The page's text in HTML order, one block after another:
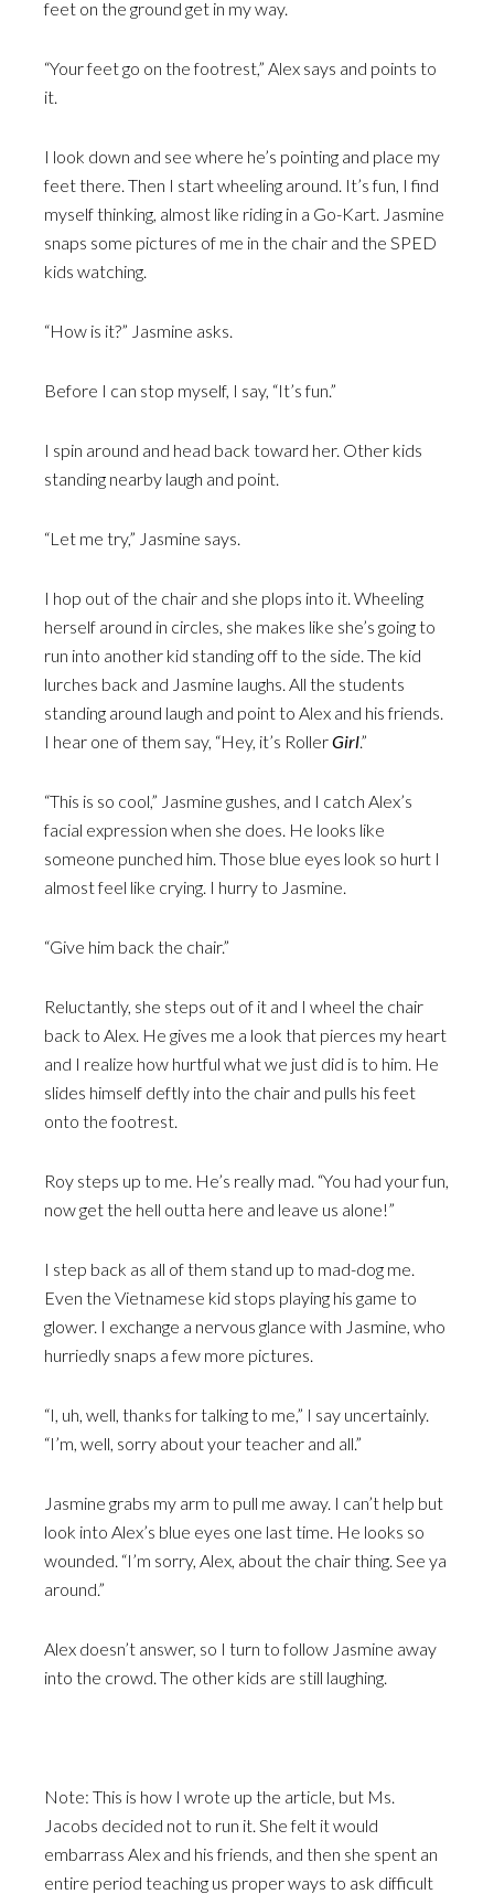
feet on the ground get in my way.
“Your feet go on the footrest,” Alex says and points to
it.
I look down and see where he’s pointing and place my
feet there. Then I start wheeling around. It’s fun, I find
myself thinking, almost like riding in a Go-Kart. Jasmine
snaps some pictures of me in the chair and the SPED
kids watching.
“How is it?” Jasmine asks.
Before I can stop myself, I say, “It’s fun.”
I spin around and head back toward her. Other kids
standing nearby laugh and point.
“Let me try,” Jasmine says.
I hop out of the chair and she plops into it. Wheeling
herself around in circles, she makes like she’s going to
run into another kid standing off to the side. The kid
lurches back and Jasmine laughs. All the students
standing around laugh and point to Alex and his friends.
I hear one of them say, “Hey, it’s RollerGirl.”
“This is so cool,” Jasmine gushes, and I catch Alex’s
facial expression when she does. He looks like
someone punched him. Those blue eyes look so hurt I
almost feel like crying. I hurry to Jasmine.
“Give him back the chair.”
Reluctantly, she steps out of it and I wheel the chair
back to Alex. He gives me a look that pierces my heart
and I realize how hurtful what we just did is to him. He
slides himself deftly into the chair and pulls his feet
onto the footrest.
Roy steps up to me. He’s really mad. “You had your fun,
now get the hell outta here and leave us alone!”
I step back as all of them stand up to mad-dog me.
Even the Vietnamese kid stops playing his game to
glower. I exchange a nervous glance with Jasmine, who
hurriedly snaps a few more pictures.
“I, uh, well, thanks for talking to me,” I say uncertainly.
“I’m, well, sorry about your teacher and all.”
Jasmine grabs my arm to pull me away. I can’t help but
look into Alex’s blue eyes one last time. He looks so
wounded. “I’m sorry, Alex, about the chair thing. See ya
around.”
Alex doesn’t answer, so I turn to follow Jasmine away
into the crowd. The other kids are still laughing.
Note: This is how I wrote up the article, but Ms.
Jacobs decided not to run it. She felt it would
embarrass Alex and his friends, and then she spent an
entire period teaching us proper ways to ask difficult